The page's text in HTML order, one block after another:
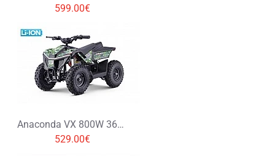
599.00€
Anaconda VX 800W 36V Li-Ion Electric Quad Bike
529.00€